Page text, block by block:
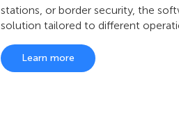
stations, or border security, the
solution tailored to different
Learn more